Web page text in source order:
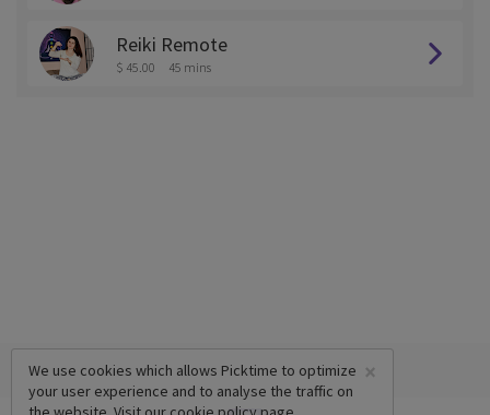
Reiki Remote
$ 45.00 45 mins
×
We use cookies which allows Picktime to optimize
your user experience and to analyse the traffic on